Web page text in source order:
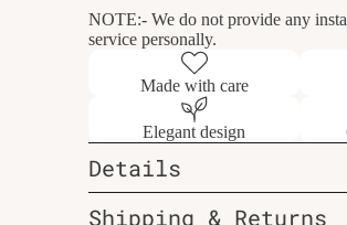
NOTE:- We do not provide any
service personally.
Made with care
Elegant design
Details
Shipping & Returns